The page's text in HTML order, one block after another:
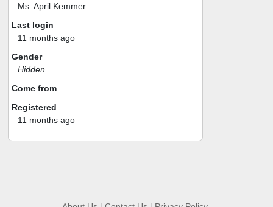
Ms. April Kemmer
Last login
11 months ago
Gender
Hidden
Come from
Registered
11 months ago